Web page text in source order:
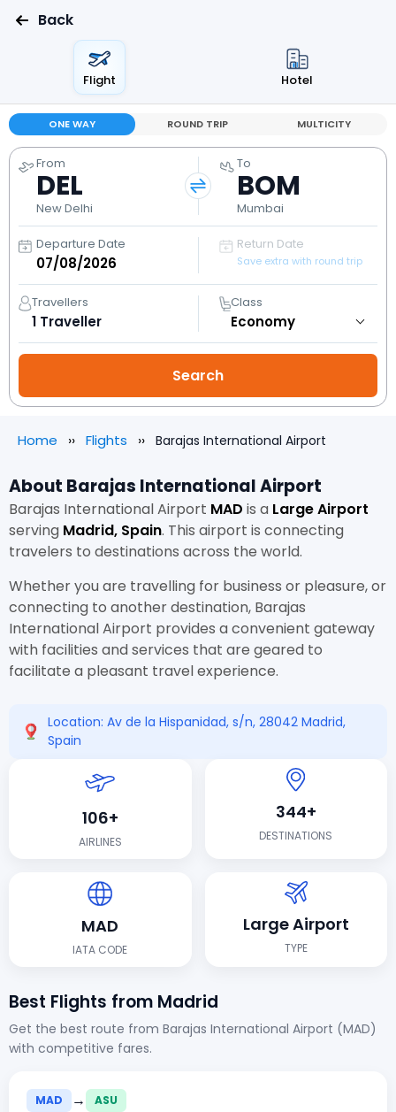
Back
Flight Hotel
ONE WAY ROUND TRIP MULTICITY
From
DEL
New Delhi
To
BOM
Mumbai
Departure Date Return Date
Save extra with round trip
Travellers
1 Traveller
Class
Home Flights Barajas International Airport
About Barajas International Airport
Barajas International Airport MAD is a Large Airport
serving Madrid, Spain. This airport is connecting
travelers to destinations across the world.
Whether you are travelling for business or pleasure, or
connecting to another destination, Barajas
International Airport provides a convenient gateway
with facilities and services that are geared to
facilitate a pleasant travel experience.
Location: Av de la Hispanidad, s/n, 28042 Madrid,
Spain
106+
AIRLINES
344+
DESTINATIONS
MAD
IATA CODE
Large Airport
TYPE
Best Flights from Madrid
Get the best route from Barajas International Airport (MAD)
with competitive fares.
MAD → ASU